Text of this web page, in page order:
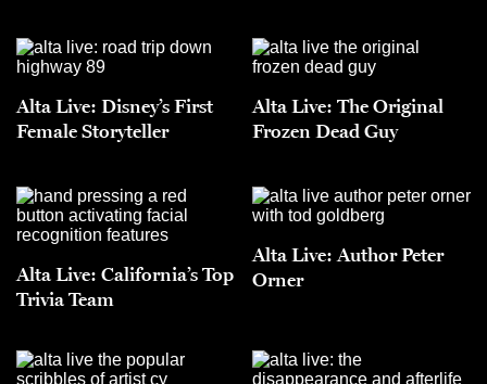
Alta Live: Disney’s First
Female Storyteller
Alta Live: The Original
Frozen Dead Guy
Alta Live: California’s Top
Trivia Team
Alta Live: Author Peter
Orner